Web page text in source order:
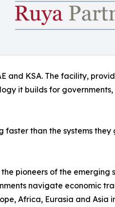
and KSA. The facility,
it builds for
than the systems they
pioneers of the emerging
navigate economic
Africa, Eurasia and Asia